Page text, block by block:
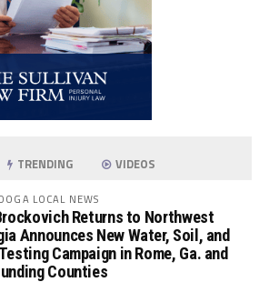
TRENDING VIDEOS
LOCAL NEWS
Returns to Northwest
Announces New Water, Soil, and
Campaign in Rome, Ga. and
Counties